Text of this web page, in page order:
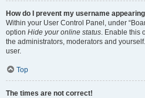
How do I prevent my username
Within your User Control Panel, under
option Hide your online status. Enable this
the administrators, moderators and
user.
Top
The times are not correct!